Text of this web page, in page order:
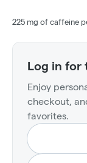
225 mg of caffeine
Log in for
Enjoy
checkout,
favorites.